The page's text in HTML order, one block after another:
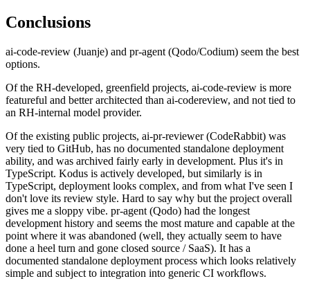
Conclusions
ai-code-review (Juanje) and pr-agent (Qodo/Codium) seem the best
options.
Of the RH-developed, greenfield projects, ai-code-review is more
featureful and better architected than ai-codereview, and not tied to
an RH-internal model provider.
Of the existing public projects, ai-pr-reviewer (CodeRabbit) was
very tied to GitHub, has no documented standalone deployment
ability, and was archived fairly early in development. Plus it's in
TypeScript. Kodus is actively developed, but similarly is in
TypeScript, deployment looks complex, and from what I've seen I
don't love its review style. Hard to say why but the project overall
gives me a sloppy vibe. pr-agent (Qodo) had the longest
development history and seems the most mature and capable at the
point where it was abandoned (well, they actually seem to have
done a heel turn and gone closed source / SaaS). It has a
documented standalone deployment process which looks relatively
simple and subject to integration into generic CI workflows.